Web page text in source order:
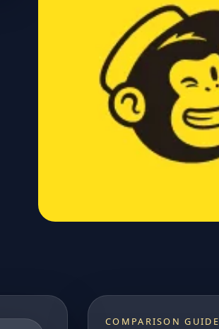
COMPARISON GUIDE